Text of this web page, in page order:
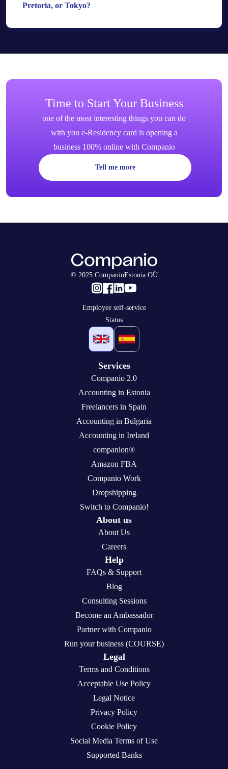
Pretoria, or Tokyo?
Time to Start Your Business
one of the most interesting things you can do
with you e-Residency card is opening a
business 100% online with Companio
Tell me more
© 2025 CompanioEstonia OÜ
Employee self-service
Status
Services
Companio 2.0
Accounting in Estonia
Freelancers in Spain
Accounting in Bulgaria
Accounting in Ireland
companion®
Amazon FBA
Companio Work
Dropshipping
Switch to Companio!
About us
About Us
Careers
Help
FAQs & Support
Blog
Consulting Sessions
Become an Ambassador
Partner with Companio
Run your business (COURSE)
Legal
Terms and Conditions
Acceptable Use Policy
Legal Notice
Privacy Policy
Cookie Policy
Social Media Terms of Use
Supported Banks